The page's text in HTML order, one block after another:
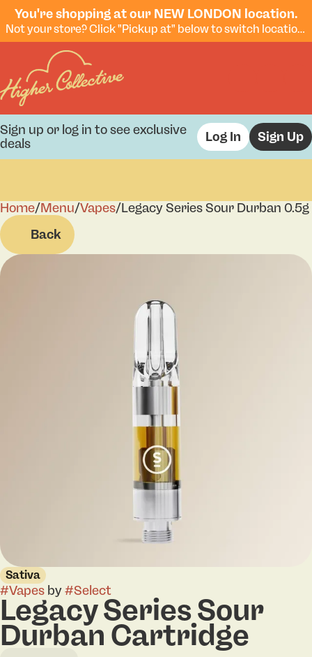
You're shopping at our NEW LONDON location.
Not your store? Click "Pickup at" below to switch locations.
Sign up or log in to see exclusive
deals
Log In Sign Up
Home/Menu/Vapes/Legacy Series Sour Durban
Back
Sativa
#Vapes by#Select
Legacy Series Sour
Durban Cartridge
0